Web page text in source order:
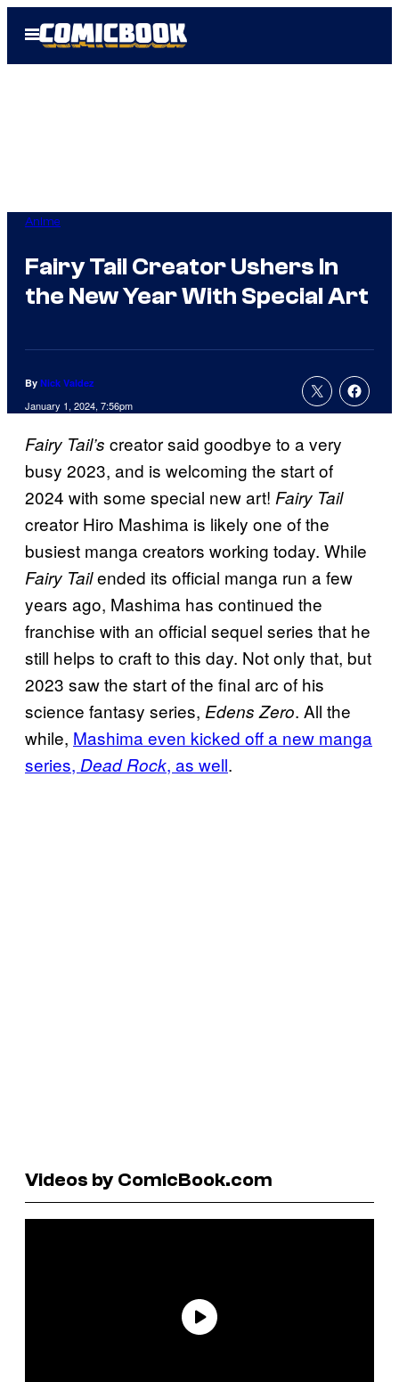
Open
Menu
Anime
Fairy Tail Creator Ushers In
the New Year With Special Art
By Nick Valdez
January 1, 2024, 7:56pm
Fairy Tail’s creator said goodbye to a very
busy 2023, and is welcoming the start of
2024 with some special new art! Fairy Tail
creator Hiro Mashima is likely one of the
busiest manga creators working today. While
Fairy Tailended its official manga run a few
years ago, Mashima has continued the
franchise with an official sequel series that he
still helps to craft to this day. Not only that, but
2023 saw the start of the final arc of his
science fantasy series, Edens Zero. All the
while, Mashima even kicked off a new manga
series, Dead Rock, as well.
Videos by ComicBook.com